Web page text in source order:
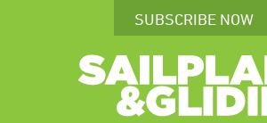
SUBSCRIBE NOW